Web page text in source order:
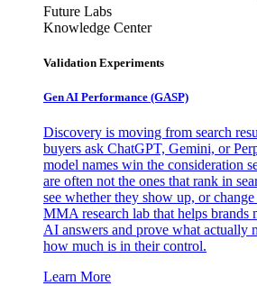
Future Labs
Knowledge Center
Validation Experiments
Gen AI Performance (GASP)
Discovery is moving from search
buyers ask ChatGPT, Gemini, or
model names win the consideration
are often not the ones that rank in
see whether they show up, or
MMA research lab that helps brands
AI answers and prove what actually
how much is in their control.
Learn More